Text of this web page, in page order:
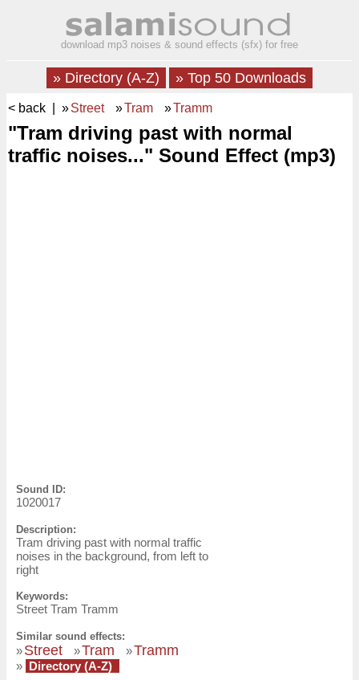
download mp3 noises & sound effects (sfx) for free
» Directory (A-Z) » Top 50 Downloads
< back | »Street »Tram »Tramm
"Tram driving past with normal
traffic noises..." Sound Effect (mp3)
Sound ID:
1020017
Description:
Tram driving past with normal traffic
noises in the background, from left to
right
Keywords:
Street Tram Tramm
Similar sound effects:
»Street »Tram »Tramm
» Directory (A-Z)